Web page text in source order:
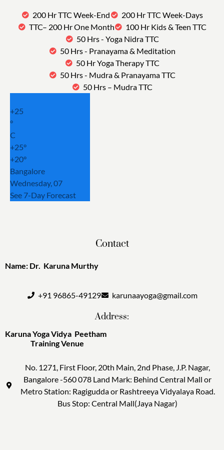
200 Hr TTC Week-End
200 Hr TTC Week-Days
TTC– 200 Hr One Month
100 Hr Kids & Teen TTC
50 Hrs - Yoga Nidra TTC
50 Hrs - Pranayama & Meditation
50 Hr Yoga Therapy TTC
50 Hrs - Mudra & Pranayama TTC
50 Hrs – Mudra TTC
+25
°
C
+25°
+20°
Bangalore
Wednesday, 07
See 7-Day Forecast
Contact
Name: Dr. Karuna Murthy
+91 96865-49129 karunaayoga@gmail.com
Address:
Karuna Yoga Vidya Peetham
Training Venue
No. 1271, First Floor, 20th Main, 2nd Phase, J.P. Nagar,
Bangalore -560 078 Land Mark: Behind Central Mall or
Metro Station: Ragigudda or Rashtreeya Vidyalaya Road.
Bus Stop: Central Mall(Jaya Nagar)